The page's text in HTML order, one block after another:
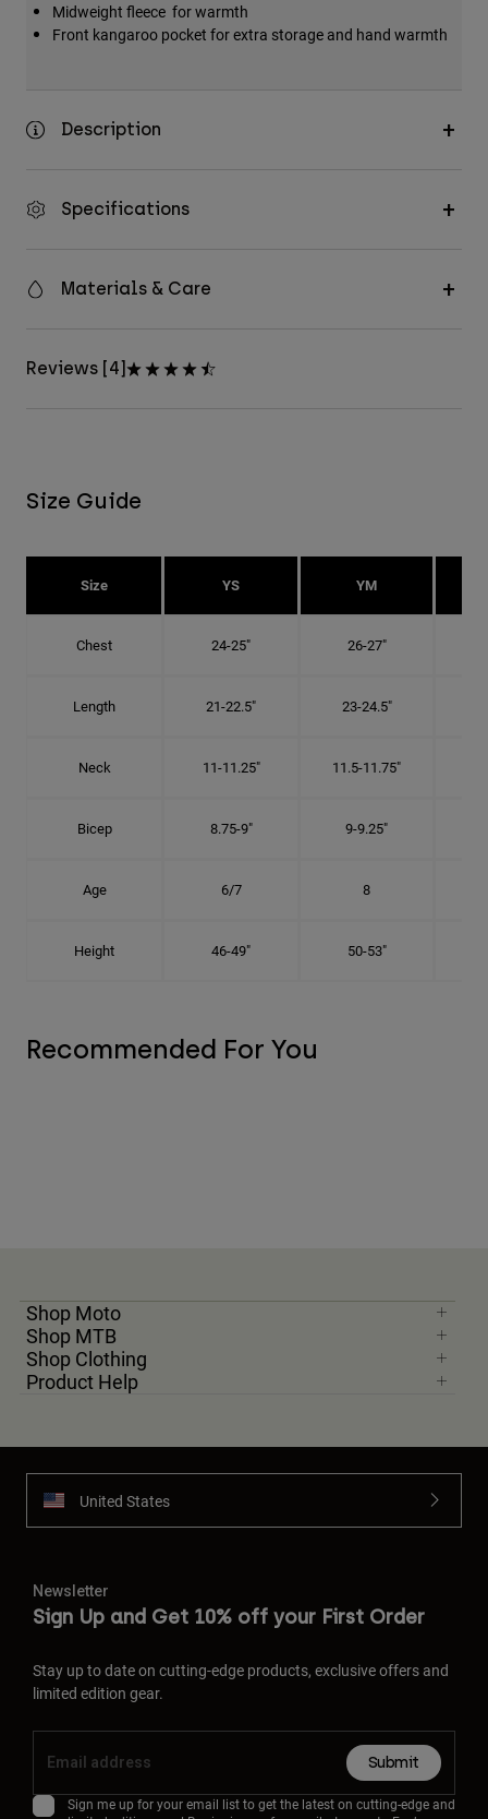
Midweight fleece for warmth
Front kangaroo pocket for extra storage and hand warmth
Description
Specifications
Materials & Care
Reviews [4]
Size Guide
Size YS YM
Chest 24-25" 26-27"
Length 21-22.5" 23-24.5"
Neck 11-11.25" 11.5-11.75"
Bicep 8.75-9" 9-9.25"
Age 6/7 8
Height 46-49" 50-53"
Recommended For You
Shop Moto
Shop MTB
Shop Clothing
Product Help
United States
Newsletter
Sign Up and Get 10% off your First Order
Stay up to date on cutting-edge products, exclusive offers and
limited edition gear.
Submit
Sign me up for your email list to get the latest on cutting-edge and